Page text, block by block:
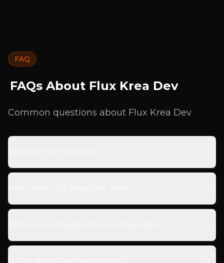
FAQ
FAQs About Flux Krea Dev
Common questions about Flux Krea Dev